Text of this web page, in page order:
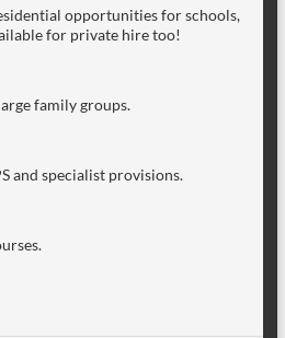
opportunities for schools,
for private hire too!
family groups.
and specialist provisions.